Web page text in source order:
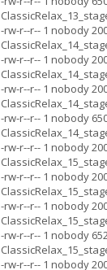
-rw-r--r-- 1 nobody
-rw-r--r-- 1 nobody
-rw-r--r-- 1 nobody
-rw-r--r-- 1 nobody
-rw-r--r-- 1 nobody
-rw-r--r-- 1 nobody
-rw-r--r-- 1 nobody
-rw-r--r-- 1 nobody
-rw-r--r-- 1 nobody